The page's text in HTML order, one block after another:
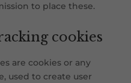
to place these.
cookies
are cookies or any
used to create user